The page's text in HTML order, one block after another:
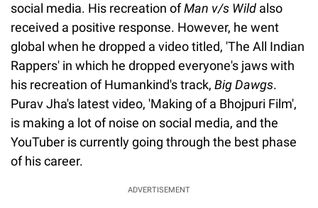
social media. His recreation ofMan v/s Wild also
received a positive response. However, he went
global when he dropped a video titled, 'The All Indian
Rappers' in which he dropped everyone's jaws with
his recreation of Humankind's track, Big Dawgs.
Purav Jha's latest video, 'Making of a Bhojpuri Film',
is making a lot of noise on social media, and the
YouTuber is currently going through the best phase
of his career.
ADVERTISEMENT